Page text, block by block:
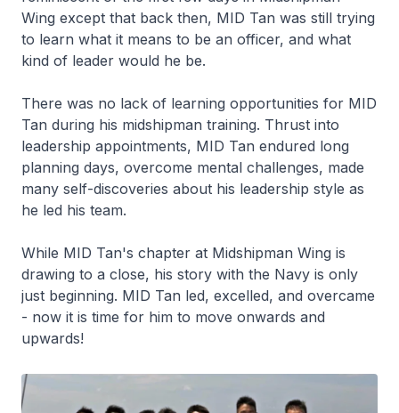
Wing except that back then, MID Tan was still trying
to learn what it means to be an officer, and what
kind of leader would he be.
There was no lack of learning opportunities for MID
Tan during his midshipman training. Thrust into
leadership appointments, MID Tan endured long
planning days, overcome mental challenges, made
many self-discoveries about his leadership style as
he led his team.
While MID Tan's chapter at Midshipman Wing is
drawing to a close, his story with the Navy is only
just beginning. MID Tan led, excelled, and overcame
- now it is time for him to move onwards and
upwards!